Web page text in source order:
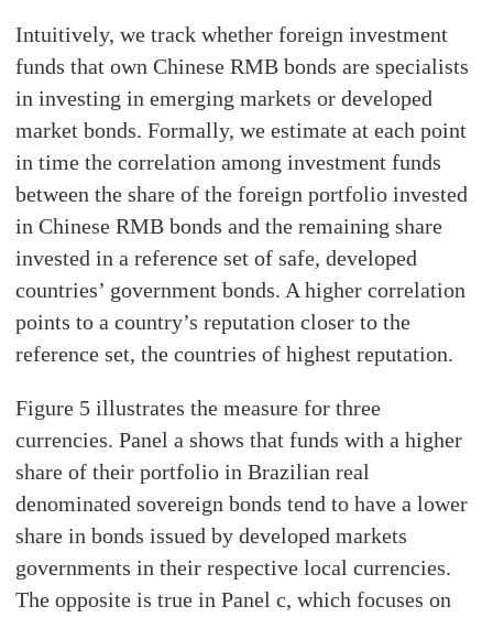
Intuitively, we track whether foreign investment
funds that own Chinese RMB bonds are specialists
in investing in emerging markets or developed
market bonds. Formally, we estimate at each point
in time the correlation among investment funds
between the share of the foreign portfolio invested
in Chinese RMB bonds and the remaining share
invested in a reference set of safe, developed
countries’ government bonds. A higher correlation
points to a country’s reputation closer to the
reference set, the countries of highest reputation.
Figure 5 illustrates the measure for three
currencies. Panel a shows that funds with a higher
share of their portfolio in Brazilian real
denominated sovereign bonds tend to have a lower
share in bonds issued by developed markets
governments in their respective local currencies.
The opposite is true in Panel c, which focuses on